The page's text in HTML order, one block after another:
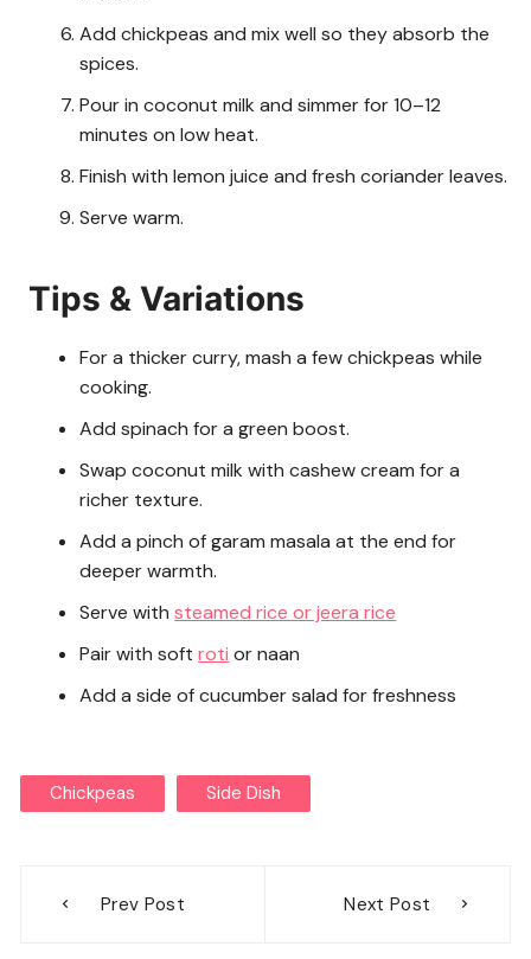
Add chickpeas and mix well so they absorb the
spices.
Pour in coconut milk and simmer for 10–12
minutes on low heat.
Finish with lemon juice and fresh coriander leaves.
Serve warm.
Tips & Variations
For a thicker curry, mash a few chickpeas while
cooking.
Add spinach for a green boost.
Swap coconut milk with cashew cream for a
richer texture.
Add a pinch of garam masala at the end for
deeper warmth.
Serve withsteamed rice or jeera rice
Pair with softroti or naan
Add a side of cucumber salad for freshness
Chickpeas Side Dish
navigation
Prev Post Next Post